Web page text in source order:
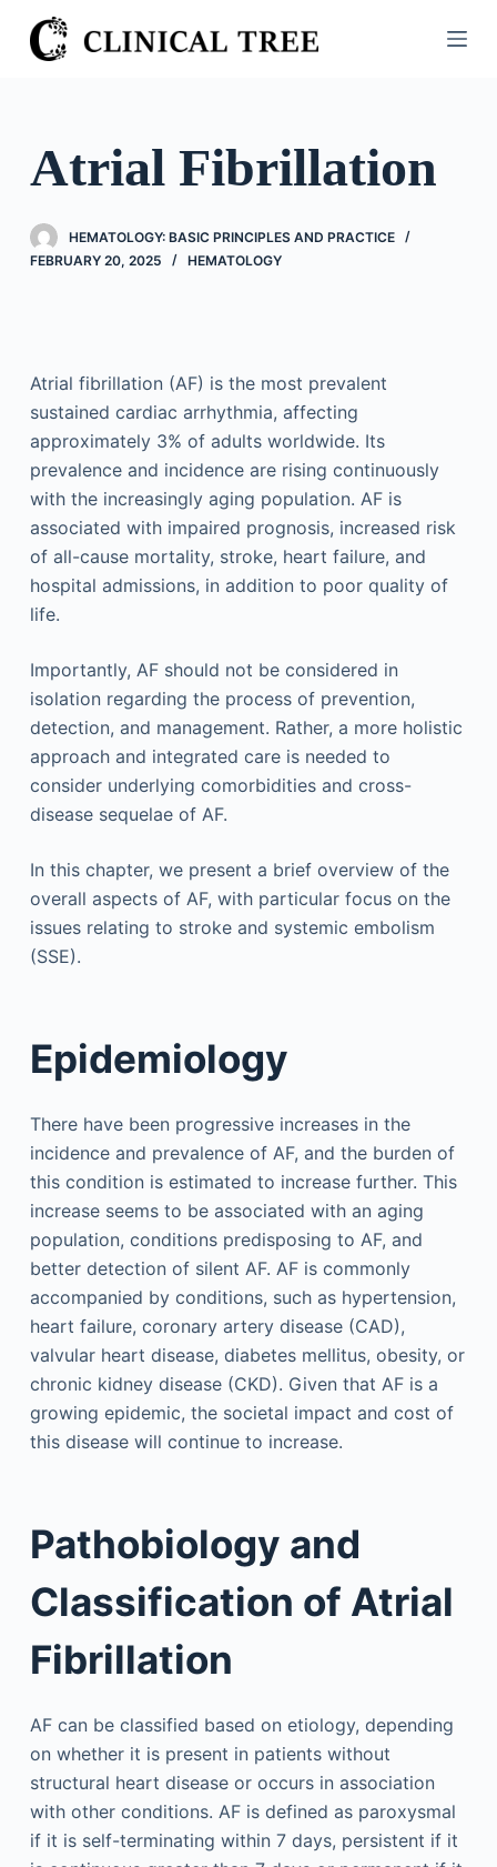
S
k
o
n
Atrial Fibrillation
HEMATOLOGY: BASIC PRINCIPLES AND PRACTICE
FEBRUARY 20, 2025
HEMATOLOGY
Atrial fibrillation (AF) is the most prevalent
sustained cardiac arrhythmia, affecting
approximately 3% of adults worldwide. Its
prevalence and incidence are rising continuously
with the increasingly aging population. AF is
associated with impaired prognosis, increased risk
of all-cause mortality, stroke, heart failure, and
hospital admissions, in addition to poor quality of
life.
Importantly, AF should not be considered in
isolation regarding the process of prevention,
detection, and management. Rather, a more holistic
approach and integrated care is needed to
consider underlying comorbidities and cross-
disease sequelae of AF.
In this chapter, we present a brief overview of the
overall aspects of AF, with particular focus on the
issues relating to stroke and systemic embolism
(SSE).
Epidemiology
There have been progressive increases in the
incidence and prevalence of AF, and the burden of
this condition is estimated to increase further. This
increase seems to be associated with an aging
population, conditions predisposing to AF, and
better detection of silent AF. AF is commonly
accompanied by conditions, such as hypertension,
heart failure, coronary artery disease (CAD),
valvular heart disease, diabetes mellitus, obesity, or
chronic kidney disease (CKD). Given that AF is a
growing epidemic, the societal impact and cost of
this disease will continue to increase.
Pathobiology and
Classification of Atrial
Fibrillation
AF can be classified based on etiology, depending
on whether it is present in patients without
structural heart disease or occurs in association
with other conditions. AF is defined as paroxysmal
if it is self-terminating within 7 days, persistent if it